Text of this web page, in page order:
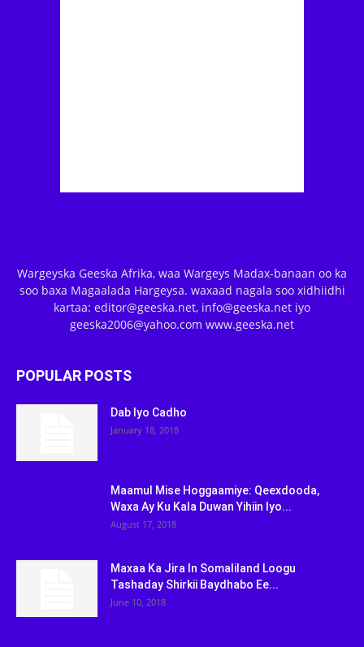
Wargeyska Geeska Afrika, waa Wargeys Madax-banaan oo ka
soo baxa Magaalada Hargeysa. waxaad nagala soo xidhiidhi
kartaa: editor@geeska.net, info@geeska.net iyo
geeska2006@yahoo.com www.geeska.net
POPULAR POSTS
Dab Iyo Cadho
January 18, 2018
Maamul Mise Hoggaamiye: Qeexdooda,
Waxa Ay Ku Kala Duwan Yihiin Iyo...
August 17, 2018
Maxaa Ka Jira In Somaliland Loogu
Tashaday Shirkii Baydhabo Ee...
June 10, 2018